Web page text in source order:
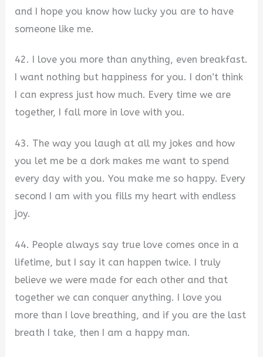
and I hope you know how lucky you are to have
someone like me.
42. I love you more than anything, even breakfast.
I want nothing but happiness for you. I don’t think
I can express just how much. Every time we are
together, I fall more in love with you.
43. The way you laugh at all my jokes and how
you let me be a dork makes me want to spend
every day with you. You make me so happy. Every
second I am with you fills my heart with endless
joy.
44. People always say true love comes once in a
lifetime, but I say it can happen twice. I truly
believe we were made for each other and that
together we can conquer anything. I love you
more than I love breathing, and if you are the last
breath I take, then I am a happy man.